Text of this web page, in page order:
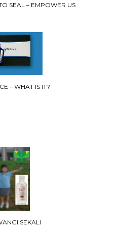
SEAL – EMPOWER US
– WHAT IS IT?
SEKALI